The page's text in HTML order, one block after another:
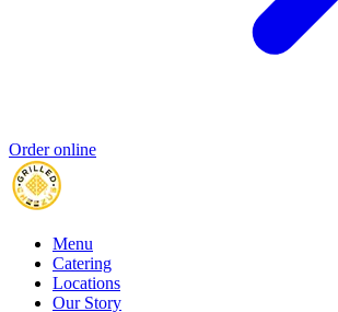
Order online
Menu
Catering
Locations
Our Story